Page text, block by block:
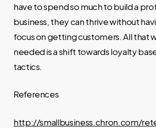
have to spend so much to build a
business, they can thrive without
focus on getting customers. All that
needed is a shift towards loyalty
tactics.
References
http://smallbusiness.chron.com/